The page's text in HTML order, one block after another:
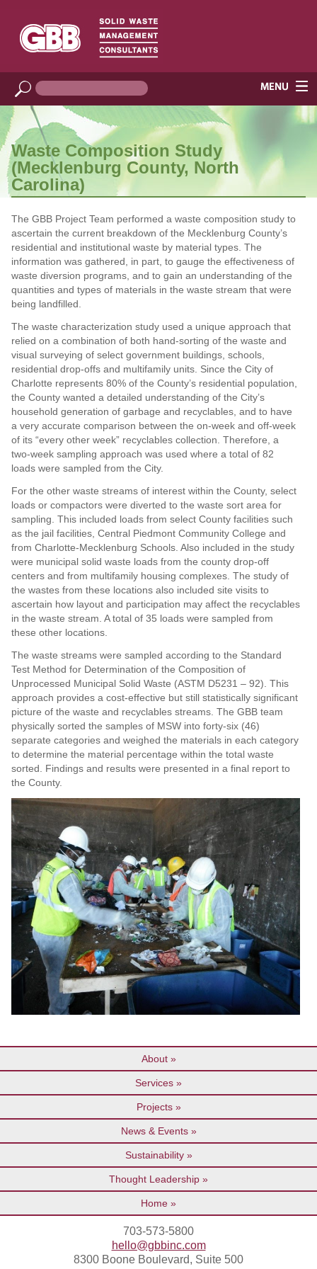
Waste Composition Study
(Mecklenburg County, North
Carolina)
The GBB Project Team performed a waste composition study to
ascertain the current breakdown of the Mecklenburg County’s
residential and institutional waste by material types. The
information was gathered, in part, to gauge the effectiveness of
waste diversion programs, and to gain an understanding of the
quantities and types of materials in the waste stream that were
being landfilled.
The waste characterization study used a unique approach that
relied on a combination of both hand-sorting of the waste and
visual surveying of select government buildings, schools,
residential drop-offs and multifamily units. Since the City of
Charlotte represents 80% of the County’s residential population,
the County wanted a detailed understanding of the City’s
household generation of garbage and recyclables, and to have
a very accurate comparison between the on-week and off-week
of its “every other week” recyclables collection. Therefore, a
two-week sampling approach was used where a total of 82
loads were sampled from the City.
For the other waste streams of interest within the County, select
loads or compactors were diverted to the waste sort area for
sampling. This included loads from select County facilities such
as the jail facilities, Central Piedmont Community College and
from Charlotte-Mecklenburg Schools. Also included in the study
were municipal solid waste loads from the county drop-off
centers and from multifamily housing complexes. The study of
the wastes from these locations also included site visits to
ascertain how layout and participation may affect the recyclables
in the waste stream. A total of 35 loads were sampled from
these other locations.
The waste streams were sampled according to the Standard
Test Method for Determination of the Composition of
Unprocessed Municipal Solid Waste (ASTM D5231 – 92). This
approach provides a cost-effective but still statistically significant
picture of the waste and recyclables streams. The GBB team
physically sorted the samples of MSW into forty-six (46)
separate categories and weighed the materials in each category
to determine the material percentage within the total waste
sorted. Findings and results were presented in a final report to
the County.
About
Services
Projects
News & Events
Sustainability
Thought Leadership
Home
703-573-5800
hello@gbbinc.com
8300 Boone Boulevard, Suite 500